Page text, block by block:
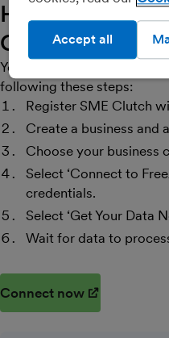
How do I get
Clutch?
You can connect SME
following these steps:
Register SME Clutch
Create a business and
Choose your business
Select ‘Connect to
credentials.
Select ‘Get Your Data
Wait for data to
Connect now
Accept all